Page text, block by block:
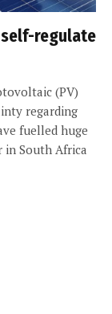
regulate
(PV)
regarding
fuelled huge
South Africa